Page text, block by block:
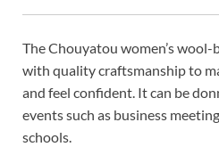
The Chouyatou women’s
with quality craftsmanship to
and feel confident. It can be
events such as business
schools.